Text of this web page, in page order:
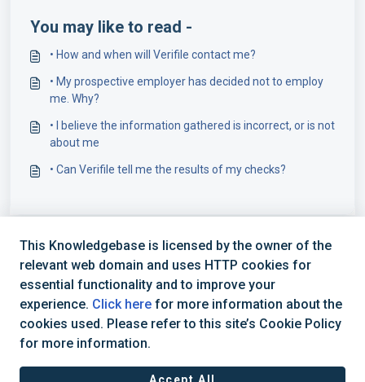
You may like to read -
• How and when will Verifile contact me?
• My prospective employer has decided not to employ
me. Why?
• I believe the information gathered is incorrect, or is not
about me
• Can Verifile tell me the results of my checks?
+44 (0) 1234 339 300 | hello@verifile.co.uk
This Knowledgebase is licensed by the owner of the
relevant web domain and uses HTTP cookies for
essential functionality and to improve your
experience. Click here for more information about the
cookies used. Please refer to this site’s Cookie Policy
for more information.
Accept All